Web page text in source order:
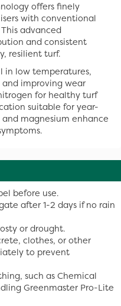
offers finely
with conventional
advanced
and consistent
resilient turf.
in low temperatures,
improving wear
for healthy turf
suitable for year-
magnesium enhance
before use.
after 1-2 days if no rain
or drought.
clothes, or other
to prevent
such as Chemical
Greenmaster Pro-Lite